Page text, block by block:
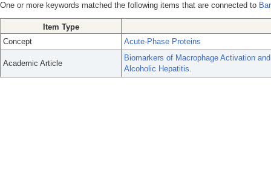
One or more keywords matched the following items that are connected to
Item Type
Concept
Acute-Phase Proteins
Academic Article
Biomarkers of Macrophage Activation
Alcoholic Hepatitis.